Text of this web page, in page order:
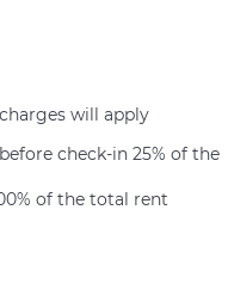
will apply
check-in 25% of the
of the total rent